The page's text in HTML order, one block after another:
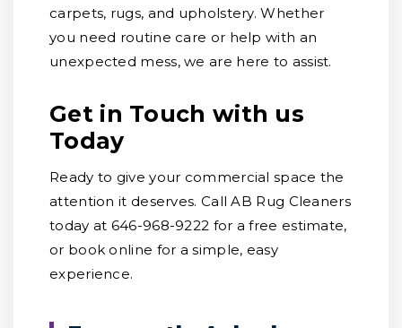
carpets, rugs, and upholstery. Whether
you need routine care or help with an
unexpected mess, we are here to assist.
Get in Touch with us
Today
Ready to give your commercial space the
attention it deserves. Call AB Rug Cleaners
today at 646-968-9222 for a free estimate,
or book online for a simple, easy
experience.